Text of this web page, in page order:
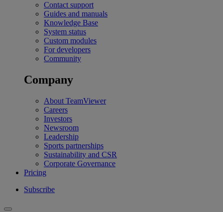
Contact support
Guides and manuals
Knowledge Base
System status
Custom modules
For developers
Community
Company
About TeamViewer
Careers
Investors
Newsroom
Leadership
Sports partnerships
Sustainability and CSR
Corporate Governance
Pricing
Subscribe